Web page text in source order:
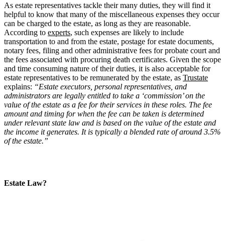
As estate representatives tackle their many duties, they will find it
helpful to know that many of the miscellaneous expenses they occur
can be charged to the estate, as long as they are reasonable.
According to experts, such expenses are likely to include
transportation to and from the estate, postage for estate documents,
notary fees, filing and other administrative fees for probate court and
the fees associated with procuring death certificates. Given the scope
and time consuming nature of their duties, it is also acceptable for
estate representatives to be remunerated by the estate, as Trustate
explains: “Estate executors, personal representatives, and
administrators are legally entitled to take a ‘commission’ on the
value of the estate as a fee for their services in these roles. The fee
amount and timing for when the fee can be taken is determined
under relevant state law and is based on the value of the estate and
the income it generates. It is typically a blended rate of around 3.5%
of the estate.”
Estate Law?